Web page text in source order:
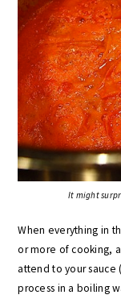
It might
When everything in
or more of cooking,
attend to your
process in a boiling